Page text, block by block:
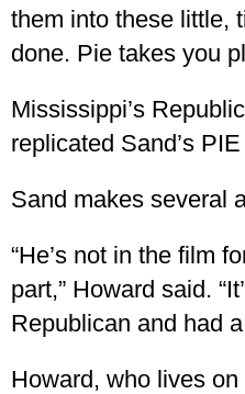
them into these little,
done. Pie takes you
Mississippi’s
replicated Sand’s
Sand makes several
“He’s not in the film
part,” Howard said.
Republican and had
Howard, who lives